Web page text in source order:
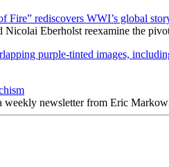
Fire” rediscovers WWI’s global
Eberholst reexamine the
newsletter from Eric